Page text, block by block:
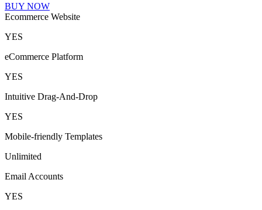
BUY NOW
Ecommerce Website
YES
eCommerce Platform
YES
Intuitive Drag-And-Drop
YES
Mobile-friendly Templates
Unlimited
Email Accounts
YES